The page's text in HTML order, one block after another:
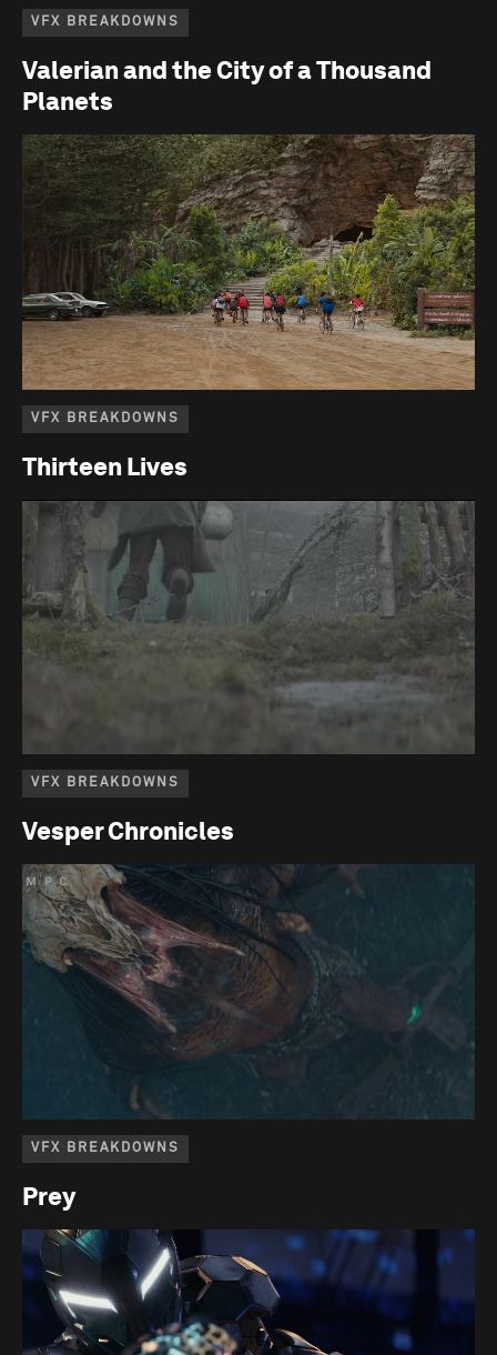
VFX BREAKDOWNS
Valerian and the City of a Thousand
Planets
VFX BREAKDOWNS
Thirteen Lives
VFX BREAKDOWNS
Vesper Chronicles
VFX BREAKDOWNS
Prey